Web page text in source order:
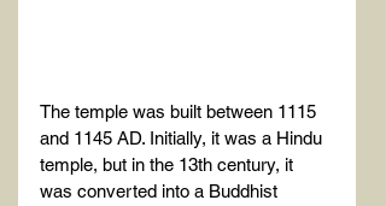
The temple was built between 1115
and 1145 AD. Initially, it was a Hindu
temple, but in the 13th century, it
was converted into a Buddhist